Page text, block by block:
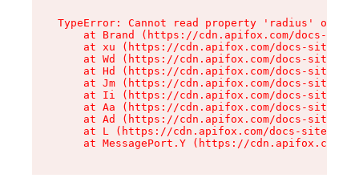
TypeError: Cannot read property 'radius' of
at Brand (https://cdn.apifox.com/docs-
at xu (https://cdn.apifox.com/docs-site/
at Wd (https://cdn.apifox.com/docs-site/
at Hd (https://cdn.apifox.com/docs-site/
at Jm (https://cdn.apifox.com/docs-site/
at Ii (https://cdn.apifox.com/docs-site/
at Aa (https://cdn.apifox.com/docs-site/
at Ad (https://cdn.apifox.com/docs-site/
at L (https://cdn.apifox.com/docs-site/
at MessagePort.Y (https://cdn.apifox.com/